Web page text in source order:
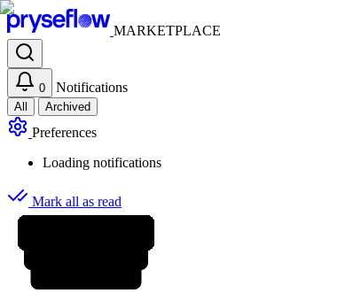
MARKETPLACE
0 Notifications
All Archived
Preferences
Loading notifications
Mark all as read